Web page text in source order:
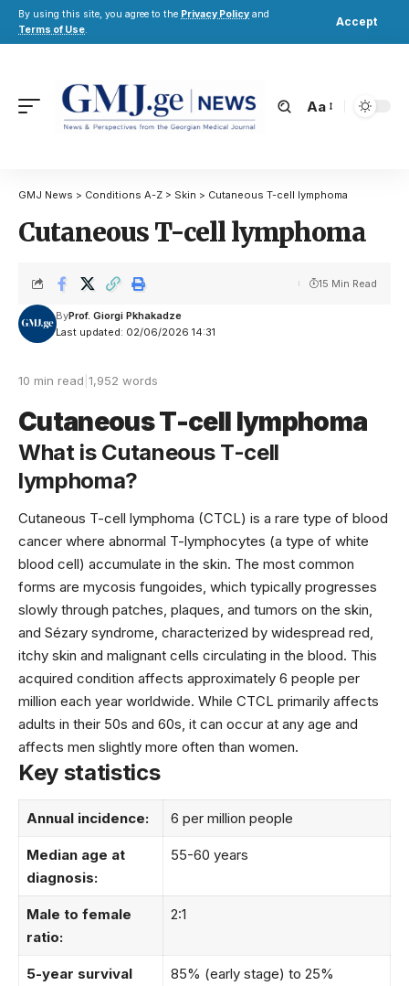
By using this site, you agree to the Privacy Policy and
Terms of Use.
Accept
Aa
GMJ News > Conditions A-Z > Skin > Cutaneous T-cell lymphoma
Cutaneous T-cell lymphoma
Last updated: 02/06/2026 14:31
ByProf. Giorgi Pkhakadze
15 Min Read
10 min read 1,952 words
Cutaneous T-cell lymphoma
What is Cutaneous T-cell
lymphoma?
Cutaneous T-cell lymphoma (CTCL) is a rare type of blood
cancer where abnormal T-lymphocytes (a type of white
blood cell) accumulate in the skin. The most common
forms are mycosis fungoides, which typically progresses
slowly through patches, plaques, and tumors on the skin,
and Sézary syndrome, characterized by widespread red,
itchy skin and malignant cells circulating in the blood. This
acquired condition affects approximately 6 people per
million each year worldwide. While CTCL primarily affects
adults in their 50s and 60s, it can occur at any age and
affects men slightly more often than women.
Key statistics
Annual incidence: 6 per million people
Median age at
diagnosis:
55-60 years
Male to female
ratio:
2:1
5-year survival
85% (early stage) to 25%